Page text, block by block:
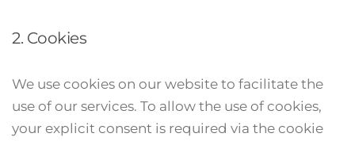
2. Cookies
We use cookies on our website to facilitate the
use of our services. To allow the use of cookies,
your explicit consent is required via the cookie